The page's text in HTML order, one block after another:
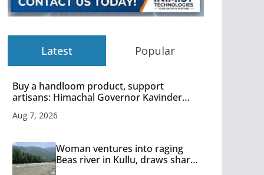
Latest Popular
Buy a handloom product, support
artisans: Himachal Governor Kavinder
Aug 7, 2026
Woman ventures into raging
Beas river in Kullu, draws sharp